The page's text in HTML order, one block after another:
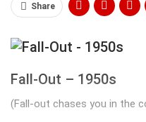
Share
Fall-Out – 1950s
(Fall-out chases you in the